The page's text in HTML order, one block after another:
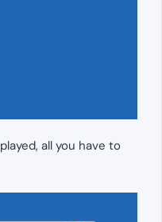
all you have to